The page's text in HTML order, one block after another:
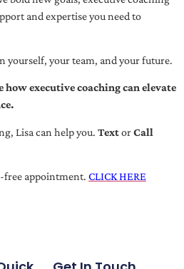
and expertise you need to
yourself, your team, and your future.
executive coaching can elevate
Lisa can help you. TextorCall
free appointment. CLICK HERE